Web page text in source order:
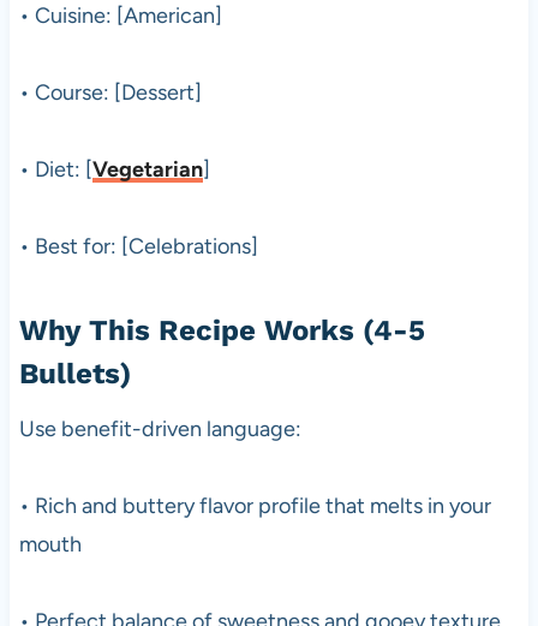
• Cuisine: [American]
• Course: [Dessert]
• Diet: [Vegetarian]
• Best for: [Celebrations]
Why This Recipe Works (4-5
Bullets)
Use benefit-driven language:
• Rich and buttery flavor profile that melts in your
mouth